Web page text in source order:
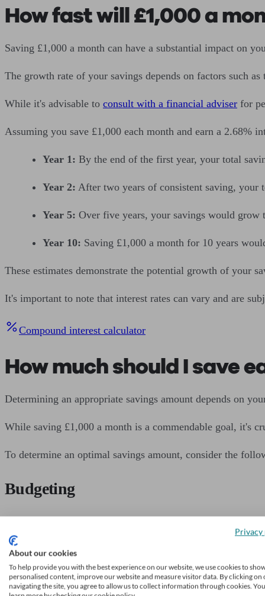
How fast will £1,000 a
Saving £1,000 a month can have a substantial impact on
The growth rate of your savings depends on factors such
While it's advisable to consult with a financial adviser for
Assuming you save £1,000 each month and earn a 2.68%
Year 1: By the end of the first year, your total
Year 2: After two years of consistent saving, your
Year 5: Over five years, your savings would grow
Year 10: Saving £1,000 a month for 10 years
These estimates demonstrate the potential growth of your
It's important to note that interest rates can vary and are
Compound interest calculator
How much should I save
Determining an appropriate savings amount depends on
While saving £1,000 a month is a commendable goal, it's
To determine an optimal savings amount, consider the
Budgeting
Evaluate your income and expenses to identify areas where
Aim to allocate a portion of your income towards savings
Emergency fund
About our cookies
To help provide you with the best experience on our website, we use cookies to
personalised content, improve our website and measure visitor data. By clicking on
navigating the site, you agree to allow us to collect information through cookies.